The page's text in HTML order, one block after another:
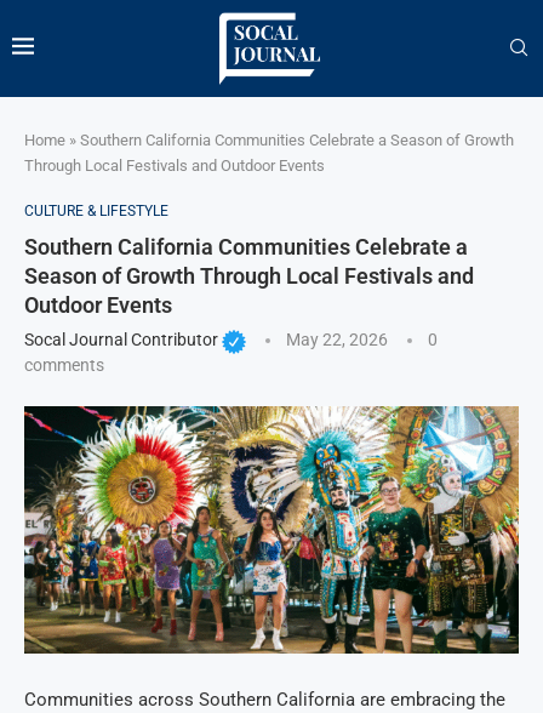
Home » Southern California Communities Celebrate a Season of Growth
Through Local Festivals and Outdoor Events
CULTURE & LIFESTYLE
Southern California Communities Celebrate a
Season of Growth Through Local Festivals and
Outdoor Events
Socal Journal Contributor May 22, 2026
0
comments
Communities across Southern California are embracing the